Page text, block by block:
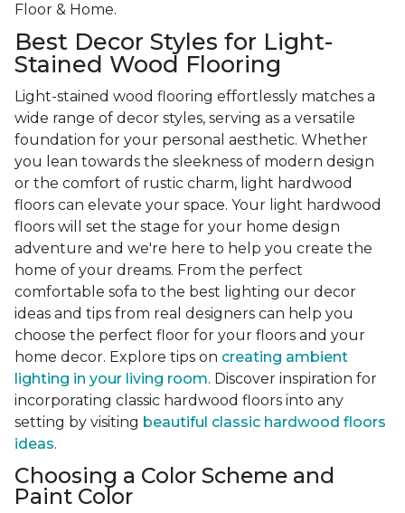
Floor & Home.
Best Decor Styles for Light-
Stained Wood Flooring
Light-stained wood flooring effortlessly matches a
wide range of decor styles, serving as a versatile
foundation for your personal aesthetic. Whether
you lean towards the sleekness of modern design
or the comfort of rustic charm, light hardwood
floors can elevate your space. Your light hardwood
floors will set the stage for your home design
adventure and we're here to help you create the
home of your dreams. From the perfect
comfortable sofa to the best lighting our decor
ideas and tips from real designers can help you
choose the perfect floor for your floors and your
home decor. Explore tips on creating ambient
lighting in your living room. Discover inspiration for
incorporating classic hardwood floors into any
setting by visiting beautiful classic hardwood floors
ideas.
Choosing a Color Scheme and
Paint Color